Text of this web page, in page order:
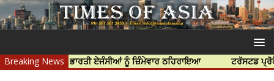
Breaking News
ਲਈ ਭਾਰਤੀ ਏਜੰਸੀਆਂ ਨੂੰ ਜ਼ਿੰਮੇਵਾਰ ਠਹਿਰਾਇਆ ਟਰੱਸਟਡ ਪ੍ਰੋਫੈਸ਼ਨਲ